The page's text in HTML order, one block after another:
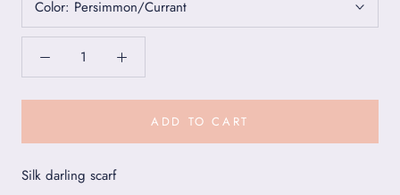
Color: Persimmon/Currant
ADD TO CART
Silk darling scarf